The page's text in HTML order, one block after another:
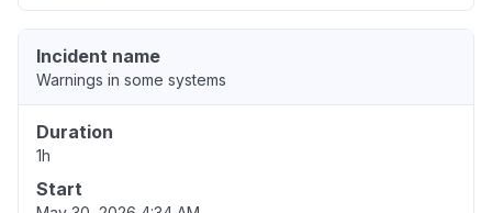
Incident name
Warnings in some systems
Duration
1h
Start